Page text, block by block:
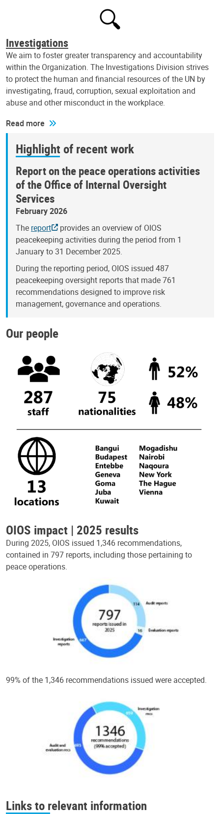
Investigations
We aim to foster greater transparency and accountability
within the Organization. The Investigations Division strives
to protect the human and financial resources of the UN by
investigating, fraud, corruption, sexual exploitation and
abuse and other misconduct in the workplace.
Read more
Highlight of recent work
Report on the peace operations activities
of the Office of Internal Oversight
Services
February 2026
The report
provides an overview of OIOS
peacekeeping activities during the period from 1
January to 31 December 2025.
During the reporting period, OIOS issued 487
peacekeeping oversight reports that made 761
recommendations designed to improve risk
management, governance and operations.
Our people
OIOS impact | 2025 results
During 2025, OIOS issued 1,346 recommendations,
contained in 797 reports, including those pertaining to
peace operations.
99% of the 1,346 recommendations issued were accepted.
Links to relevant information